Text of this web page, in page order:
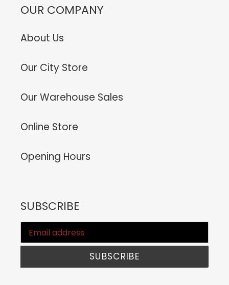
OUR COMPANY
About Us
Our City Store
Our Warehouse Sales
Online Store
Opening Hours
SUBSCRIBE
SUBSCRIBE